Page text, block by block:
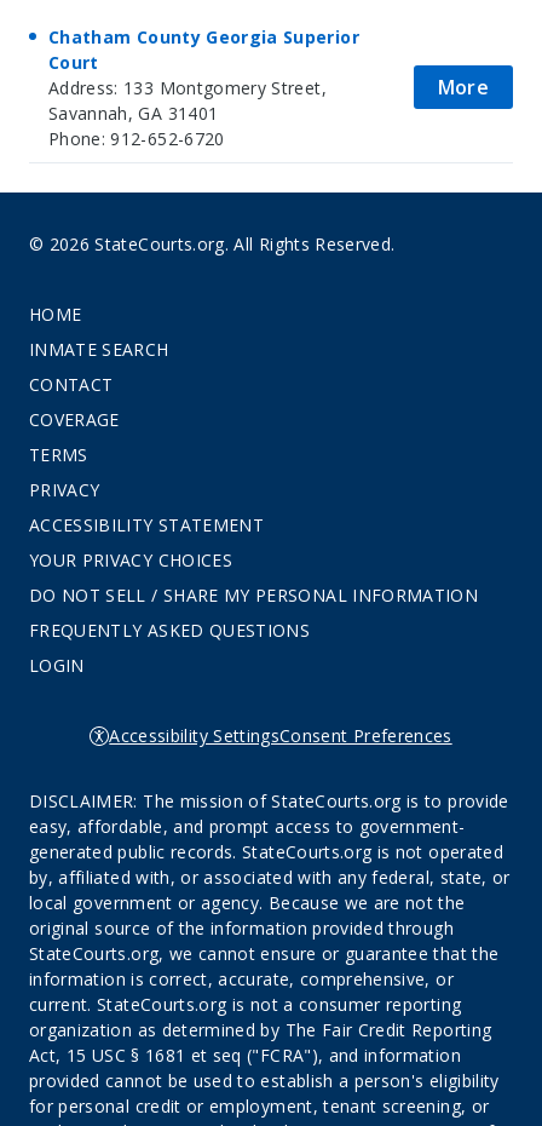
Chatham County Georgia Superior
Court
Address: 133 Montgomery Street,
Savannah, GA 31401
Phone: 912-652-6720
More
© 2026 StateCourts.org. All Rights Reserved.
HOME
INMATE SEARCH
CONTACT
COVERAGE
TERMS
PRIVACY
ACCESSIBILITY STATEMENT
YOUR PRIVACY CHOICES
DO NOT SELL / SHARE MY PERSONAL INFORMATION
FREQUENTLY ASKED QUESTIONS
LOGIN
Accessibility SettingsConsent Preferences
DISCLAIMER: The mission of StateCourts.org is to provide
easy, affordable, and prompt access to government-
generated public records. StateCourts.org is not operated
by, affiliated with, or associated with any federal, state, or
local government or agency. Because we are not the
original source of the information provided through
StateCourts.org, we cannot ensure or guarantee that the
information is correct, accurate, comprehensive, or
current. StateCourts.org is not a consumer reporting
organization as determined by The Fair Credit Reporting
Act, 15 USC § 1681 et seq ("FCRA"), and information
provided cannot be used to establish a person's eligibility
for personal credit or employment, tenant screening, or